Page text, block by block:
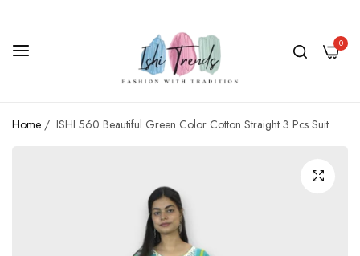
0
Home / ISHI 560 Beautiful Green Color Cotton Straight 3 Pcs Suit